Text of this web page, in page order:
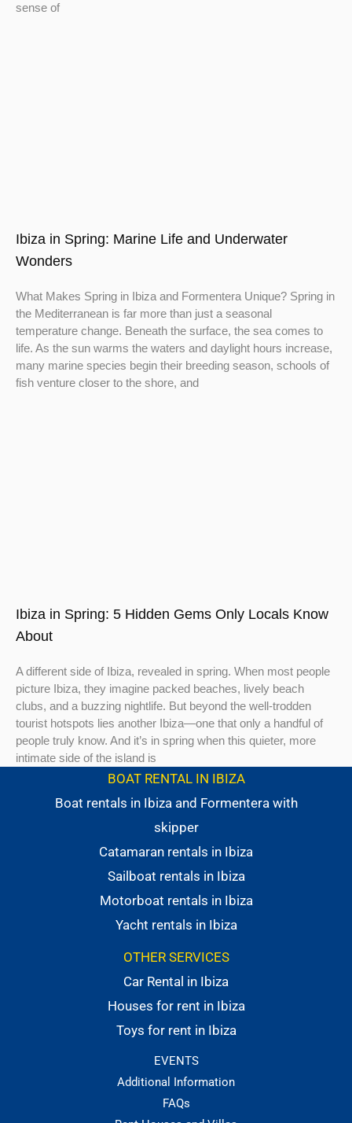
sense of
Ibiza in Spring: Marine Life and Underwater
Wonders
What Makes Spring in Ibiza and Formentera Unique? Spring in
the Mediterranean is far more than just a seasonal
temperature change. Beneath the surface, the sea comes to
life. As the sun warms the waters and daylight hours increase,
many marine species begin their breeding season, schools of
fish venture closer to the shore, and
Ibiza in Spring: 5 Hidden Gems Only Locals Know
About
A different side of Ibiza, revealed in spring. When most people
picture Ibiza, they imagine packed beaches, lively beach
clubs, and a buzzing nightlife. But beyond the well-trodden
tourist hotspots lies another Ibiza—one that only a handful of
people truly know. And it’s in spring when this quieter, more
intimate side of the island is
BOAT RENTAL IN IBIZA
Boat rentals in Ibiza and Formentera with
skipper
Catamaran rentals in Ibiza
Sailboat rentals in Ibiza
Motorboat rentals in Ibiza
Yacht rentals in Ibiza
OTHER SERVICES
Car Rental in Ibiza
Houses for rent in Ibiza
Toys for rent in Ibiza
EVENTS
Additional Information
FAQs